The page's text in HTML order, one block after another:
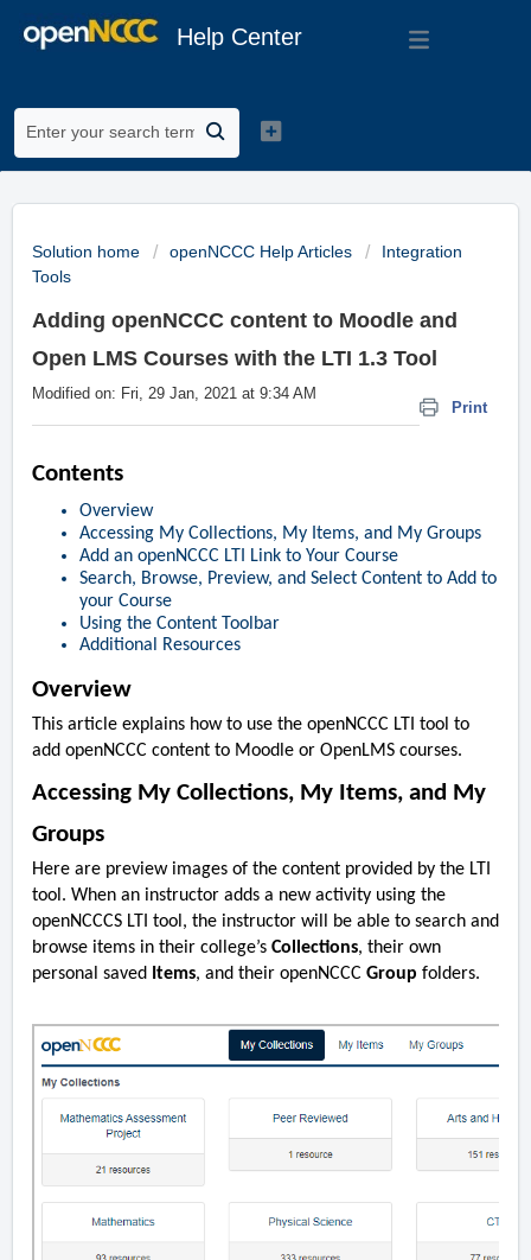
Help Center
Solution home openNCCC Help Articles
Integration
Tools
Adding openNCCC content to Moodle and
Open LMS Courses with the LTI 1.3 Tool
Print
Modified on: Fri, 29 Jan, 2021 at 9:34 AM
Contents
Overview
Accessing My Collections, My Items, and My Groups
Add an openNCCC LTI Link to Your Course
Search, Browse, Preview, and Select Content to Add to
your Course
Using the Content Toolbar
Additional Resources
Overview
This article explains how to use the openNCCC LTI tool to
add openNCCC content to Moodle or OpenLMS courses.
Accessing My Collections, My Items, and My
Groups
Here are preview images of the content provided by the LTI
tool. When an instructor adds a new activity using the
openNCCCS LTI tool, the instructor will be able to search and
browse items in their college’s Collections, their own
personal saved Items, and their openNCCC Group folders.